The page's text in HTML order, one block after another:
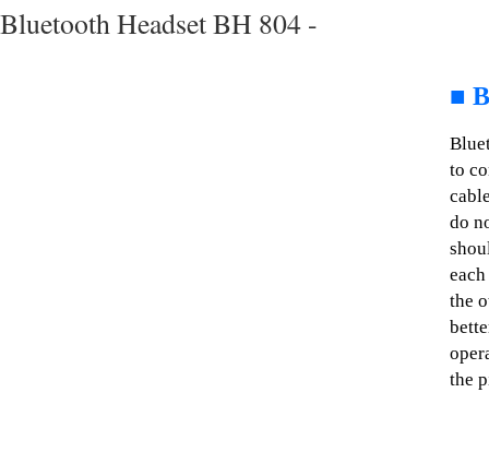
Bluetooth Headset BH 804 -
■
to
do
the
the